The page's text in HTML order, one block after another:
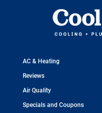
AC & Heating
Reviews
Air Quality
Specials and Coupons